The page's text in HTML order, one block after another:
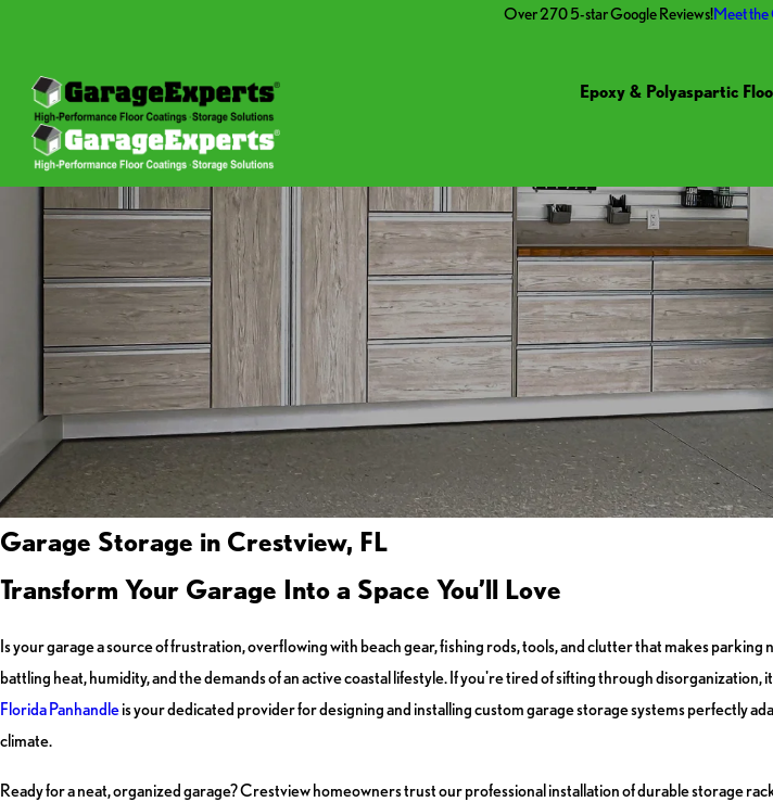
Over 270 5-star Google Reviews!Meet the
Epoxy & Polyaspartic
Garage Storage in Crestview, FL
Transform Your Garage Into a Space You’ll Love
Is your garage a source of frustration, overflowing with beach gear, fishing rods, tools, and clutter that makes
battling heat, humidity, and the demands of an active coastal lifestyle. If you're tired of sifting through
Florida Panhandleis your dedicated provider for designing and installing custom garage storage systems perfectly
climate.
Ready for a neat, organized garage? Crestview homeowners trust our professional installation of durable storage